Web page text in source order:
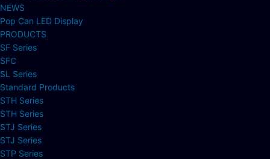
NEWS
Pop Can LED Display
PRODUCTS
SF Series
SFC
SL Series
Standard Products
STH Series
STH Series
STJ Series
STJ Series
STP Series